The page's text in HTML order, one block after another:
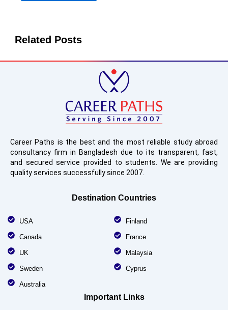
Related Posts
Career Paths is the best and the most reliable study abroad
consultancy firm in Bangladesh due to its transparent, fast,
and secured service provided to students. We are providing
quality services successfully since 2007.
Destination Countries
USA
Canada
UK
Sweden
Australia
Finland
France
Malaysia
Cyprus
Important Links